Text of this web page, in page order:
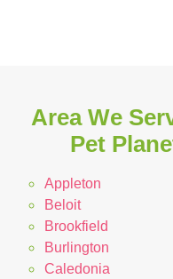
Area We
Pet
Appleton
Beloit
Brookfield
Burlington
Caledonia